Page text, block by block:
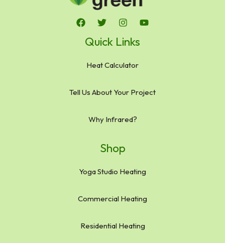
Quick Links
Heat Calculator
Tell Us About Your Project
Why Infrared?
Shop
Yoga Studio Heating
Commercial Heating
Residential Heating